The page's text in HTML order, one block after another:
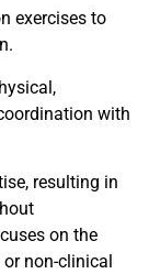
exercises to
with
resulting in
on the
or non-clinical